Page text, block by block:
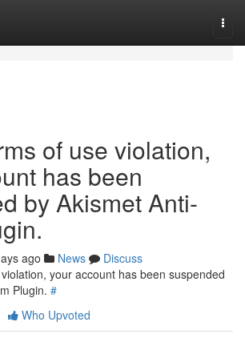
of use violation,
has been
by Akismet Anti-
ago News
Discuss
your account has been suspended
Plugin. #
Who Upvoted